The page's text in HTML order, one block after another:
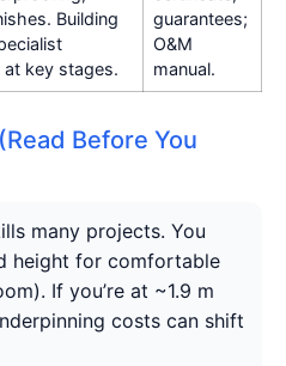
Building
key stages.
guarantees;
O&M
manual.
Before You
many projects. You
height for comfortable
If you’re at ~1.9 m
costs can shift